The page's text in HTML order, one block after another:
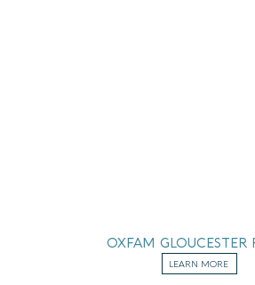
OXFAM GLOUCESTER
LEARN MORE